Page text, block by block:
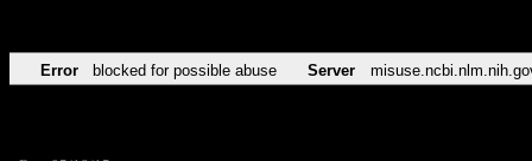
Error blocked for possible abuse Server